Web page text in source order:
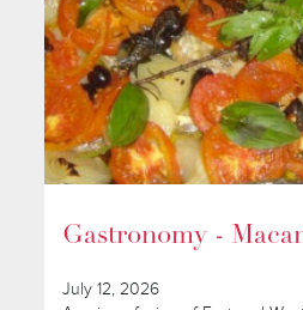
Gastronomy -
July 12, 2026